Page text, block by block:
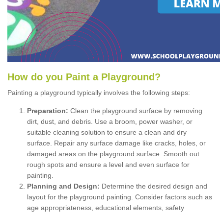
How do you Paint a P layground ?
Painting a playground typically involves the following steps:
Preparation: Clean the playground surface by removing
dirt, dust, and debris. Use a broom, power washer, or
suitable cleaning solution to ensure a clean and dry
surface. Repair any surface damage like cracks, holes, or
damaged areas on the playground surface. Smooth out
rough spots and ensure a level and even surface for
painting.
Planning and Design: Determine the desired design and
layout for the playground painting. Consider factors such as
age appropriateness, educational elements, safety